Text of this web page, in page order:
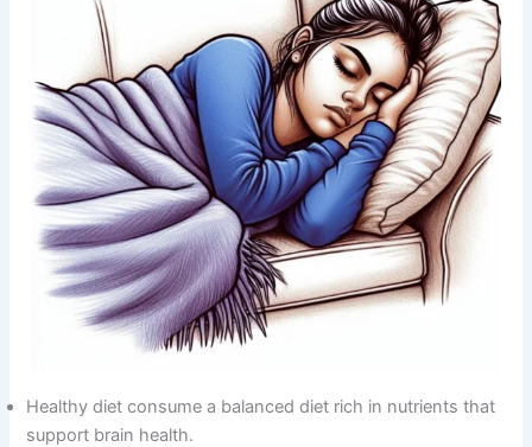
Healthy diet consume a balanced diet rich in nutrients that
support brain health.